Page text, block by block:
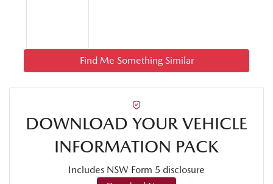
Find Me Something Similar
DOWNLOAD YOUR VEHICLE
INFORMATION PACK
Includes NSW Form 5 disclosure